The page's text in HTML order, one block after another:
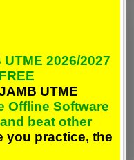
2026/2027
UTME
Offline Software
beat other
you practice, the